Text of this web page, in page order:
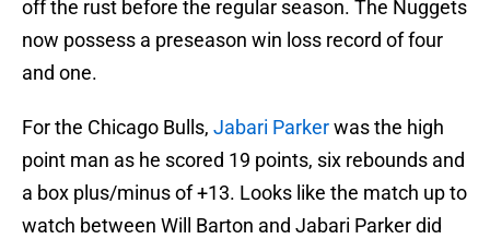
off the rust before the regular season. The Nuggets
now possess a preseason win loss record of four
and one.
For the Chicago Bulls, Jabari Parkerwas the high
point man as he scored 19 points, six rebounds and
a box plus/minus of +13. Looks like the match up to
watch between Will Barton and Jabari Parker did